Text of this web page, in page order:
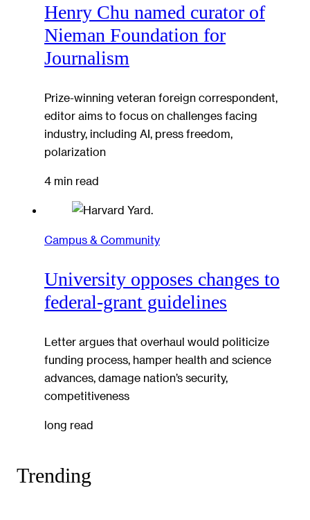
Henry Chu named curator of
Nieman Foundation for
Journalism
Prize-winning veteran foreign correspondent,
editor aims to focus on challenges facing
industry, including AI, press freedom,
polarization
4 min read
Campus & Community
University opposes changes to
federal-grant guidelines
Letter argues that overhaul would politicize
funding process, hamper health and science
advances, damage nation’s security,
competitiveness
long read
Trending